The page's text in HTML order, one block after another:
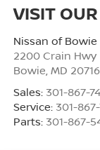
VISIT
Nissan of Bowie
2200 Crain Hwy
Bowie MD
Sales: 301-867-
Service: 301-
Parts: 301-867-